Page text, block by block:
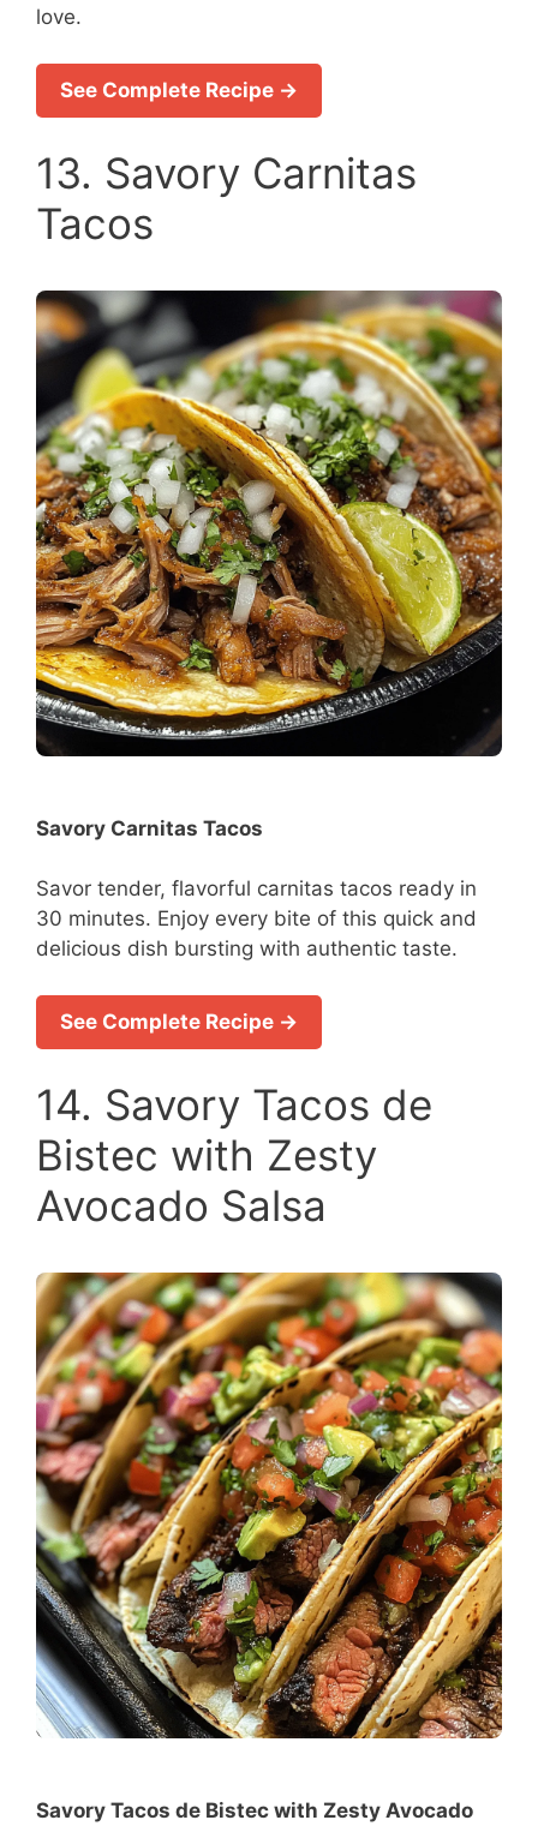
love.
See Complete Recipe →
13. Savory Carnitas
Tacos
Savory Carnitas Tacos
Savor tender, flavorful carnitas tacos ready in
30 minutes. Enjoy every bite of this quick and
delicious dish bursting with authentic taste.
See Complete Recipe →
14. Savory Tacos de
Bistec with Zesty
Avocado Salsa
Savory Tacos de Bistec with Zesty Avocado